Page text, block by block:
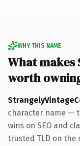
WHY THIS NAME
What makes
worth
character name —
wins on SEO and
trusted TLD on